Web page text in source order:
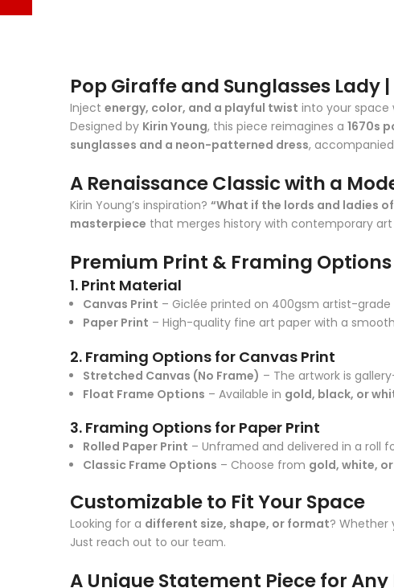
Pop Giraffe and Sunglasses Lady
Inject energy, color, and a playful twist into your space
Designed by Kirin Young, this piece reimagines a 1670s
sunglasses and a neon-patterned dress,
A Renaissance Classic with a
Kirin Young’s inspiration? “What if the lords and ladies
masterpiece that merges history with contemporary
Premium Print & Framing Options
1. Print Material
Canvas Print – Giclée printed on 400gsm artist-
Paper Print – High-quality fine art paper with a
2. Framing Options for Canvas Print
Stretched Canvas (No Frame) – The artwork is
Float Frame Options – Available in gold, black, or
3. Framing Options for Paper Print
Rolled Paper Print – Unframed and delivered in a roll
Classic Frame Options – Choose from gold, white,
Customizable to Fit Your Space
Looking for a different size, shape, or format? Whether
Just reach out to our team.
A Unique Statement Piece for